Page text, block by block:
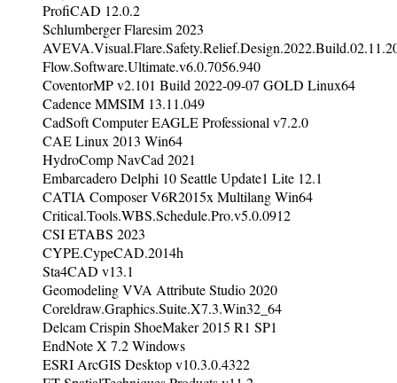
ProfiCAD 12.0.2
Schlumberger Flaresim 2023
Flow.Software.Ultimate.v6.0.7056.940
CoventorMP v2.101 Build 2022-09-07 GOLD Linux64
Cadence MMSIM 13.11.049
CadSoft Computer EAGLE Professional v7.2.0
CAE Linux 2013 Win64
HydroComp NavCad 2021
Embarcadero Delphi 10 Seattle Update1 Lite 12.1
CATIA Composer V6R2015x Multilang Win64
Critical.Tools.WBS.Schedule.Pro.v5.0.0912
CSI ETABS 2023
CYPE.CypeCAD.2014h
Sta4CAD v13.1
Geomodeling VVA Attribute Studio 2020
Coreldraw.Graphics.Suite.X7.3.Win32_64
Delcam Crispin ShoeMaker 2015 R1 SP1
EndNote X 7.2 Windows
ESRI ArcGIS Desktop v10.3.0.4322